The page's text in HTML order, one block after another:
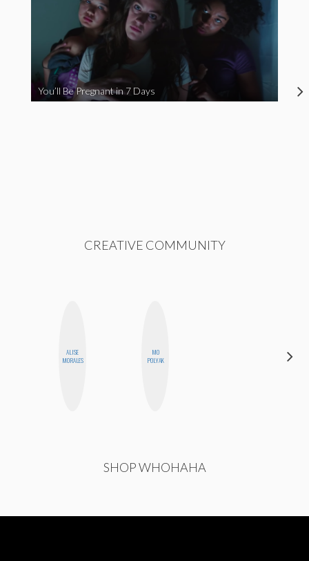
You’ll Be Pregnant in 7 Days
CREATIVE COMMUNITY
ALISE
MORALES
MO
POLYAK
SHOP WHOHAHA